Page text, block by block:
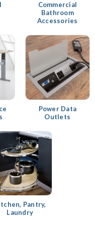
Commercial
Bathroom
Accessories
Power Data
Outlets
Pantry,
Laundry